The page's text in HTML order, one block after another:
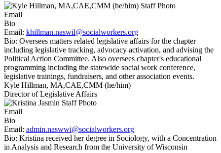
Email
Bio
Email: khillman.naswil@socialworkers.org
Bio: Oversees matters related legislative affairs for the chapter
including legislative tracking, advocacy activation, and advising the
Political Action Committee. Also oversees chapter's educational
programming including the statewide social work conference,
legislative trainings, fundraisers, and other association events.
Kyle Hillman, MA,CAE,CMM (he/him)
Director of Legislative Affairs
Email
Bio
Email: admin.naswwi@socialworkers.org
Bio: Kristina received her degree in Sociology, with a Concentration
in Analysis and Research from the University of Wisconsin